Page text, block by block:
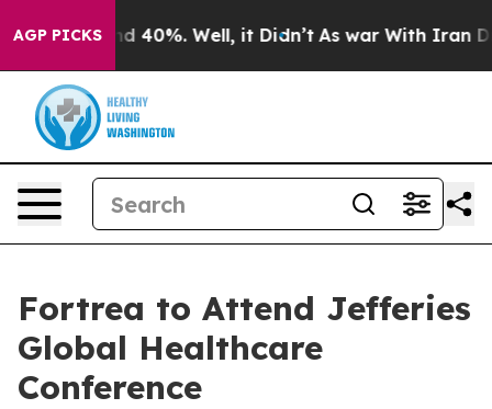
AGP PICKS
Around 40%. Well, it Didn’t As war With Iran
Fortrea to Attend Jefferies
Global Healthcare
Conference